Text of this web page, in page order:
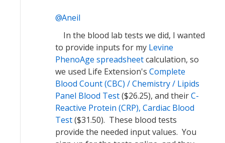
Aneil
In the blood lab tests we did, I wanted
to provide inputs for my Levine
PhenoAge spreadsheetcalculation, so
we used Life Extension's Complete
Blood Count (CBC) / Chemistry / Lipids
Panel Blood Test($26.25), and theirC-
Reactive Protein (CRP), Cardiac Blood
Test($31.50). These blood tests
provide the needed input values. You